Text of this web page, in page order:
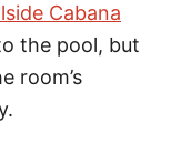
Cabana
the pool, but
room’s